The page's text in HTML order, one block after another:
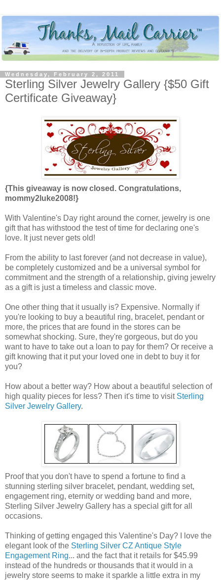
Wednesday, February 2, 2011
Sterling Silver Jewelry Gallery {$50 Gift
Certificate Giveaway}
{This giveaway is now closed. Congratulations,
mommy2luke2008!}
With Valentine's Day right around the corner, jewelry is one
gift that has withstood the test of time for declaring one's
love. It just never gets old!
From the ability to last forever (and not decrease in value),
be completely customized and be a universal symbol for
commitment and the strength of a relationship, giving jewelry
as a gift is just a timeless and classic move.
One other thing that it usually is? Expensive. Normally if
you're looking to buy a beautiful ring, bracelet, pendant or
more, the prices that are found in the stores can be
somewhat shocking. Sure, they're gorgeous, but do you
want to have to take out a loan to pay for them? Or receive a
gift knowing that it put your loved one in debt to buy it for
you?
How about a better way? How about a beautiful selection of
high quality pieces for less? Then it's time to visit Sterling
Silver Jewelry Gallery.
Proof that you don't have to spend a fortune to find a
stunning sterling silver bracelet, pendant, wedding set,
engagement ring, eternity or wedding band and more,
Sterling Silver Jewelry Gallery has a special gift for all
occasions.
Thinking of getting engaged this Valentine's Day? I love the
elegant look of the Sterling Silver CZ Antique Style
Engagement Ring... and the fact that it retails for $45.99
instead of the hundreds or thousands that it would in a
jewelry store seems to make it sparkle a little extra in my